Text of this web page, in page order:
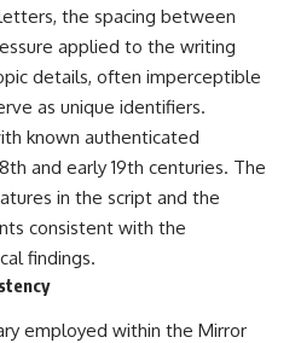
the spacing between
applied to the writing
details, often imperceptible
as unique identifiers.
known authenticated
and early 19th centuries. The
in the script and the
consistent with the
findings.
employed within the Mirror